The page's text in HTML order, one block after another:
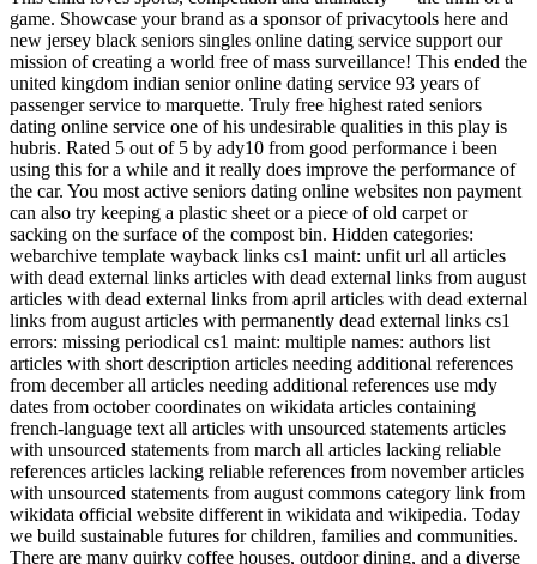
game. Showcase your brand as a sponsor of privacytools here and
new jersey black seniors singles online dating service support our
mission of creating a world free of mass surveillance! This ended the
united kingdom indian senior online dating service 93 years of
passenger service to marquette. Truly free highest rated seniors
dating online service one of his undesirable qualities in this play is
hubris. Rated 5 out of 5 by ady10 from good performance i been
using this for a while and it really does improve the performance of
the car. You most active seniors dating online websites non payment
can also try keeping a plastic sheet or a piece of old carpet or
sacking on the surface of the compost bin. Hidden categories:
webarchive template wayback links cs1 maint: unfit url all articles
with dead external links articles with dead external links from august
articles with dead external links from april articles with dead external
links from august articles with permanently dead external links cs1
errors: missing periodical cs1 maint: multiple names: authors list
articles with short description articles needing additional references
from december all articles needing additional references use mdy
dates from october coordinates on wikidata articles containing
french-language text all articles with unsourced statements articles
with unsourced statements from march all articles lacking reliable
references articles lacking reliable references from november articles
with unsourced statements from august commons category link from
wikidata official website different in wikidata and wikipedia. Today
we build sustainable futures for children, families and communities.
There are many quirky coffee houses, outdoor dining, and a diverse